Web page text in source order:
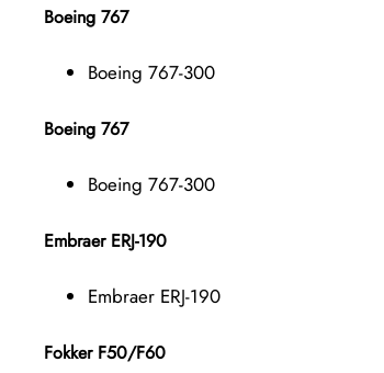
Boeing 767
Boeing 767-300
Boeing 767
Boeing 767-300
Embraer ERJ-190
Embraer ERJ-190
Fokker F50/F60